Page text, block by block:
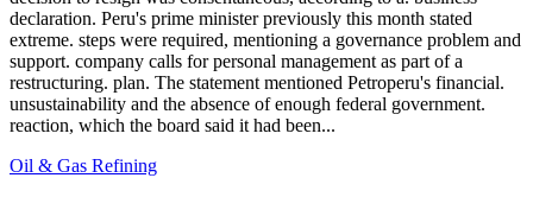
declaration. Peru's prime minister previously this month stated
extreme. steps were required, mentioning a governance problem and
support. company calls for personal management as part of a
restructuring. plan. The statement mentioned Petroperu's financial.
unsustainability and the absence of enough federal government.
reaction, which the board said it had been...
Oil & Gas Refining